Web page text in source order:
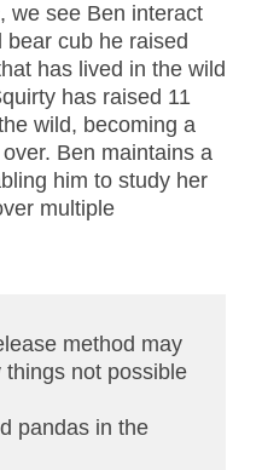
, we see Ben interact
cub he raised
has lived in the wild
has raised 11
wild, becoming a
Ben maintains a
him to study her
multiple
method may
not possible
pandas in the